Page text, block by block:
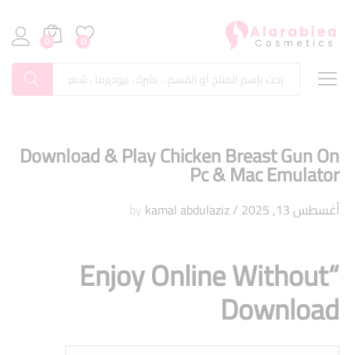
0
0
Download & Play Chicken Breast Gun On
Pc & Mac Emulator
أغسطس 13, 2025 /
kamal abdulaziz
“Enjoy Online Without
Download